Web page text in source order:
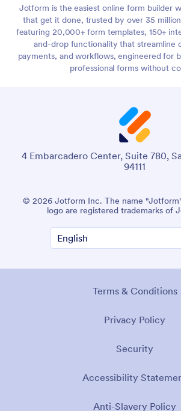
Jotform is the easiest online form builder
that get it done, trusted by over 35
featuring 20,000+ form templates, 150+
and-drop functionality that streamline
payments, and workflows, engineered for
professional forms without
4 Embarcadero Center, Suite 780,
94111
© 2026 Jotform Inc. The name
logo are registered trademarks of
Terms & Conditions
Privacy Policy
Security
Accessibility
Anti-Slavery Policy